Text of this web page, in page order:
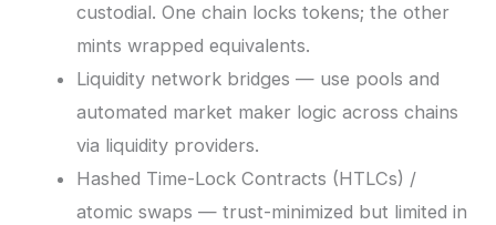
custodial. One chain locks tokens; the other
mints wrapped equivalents.
Liquidity network bridges — use pools and
automated market maker logic across chains
via liquidity providers.
Hashed Time-Lock Contracts (HTLCs) /
atomic swaps — trust-minimized but limited in